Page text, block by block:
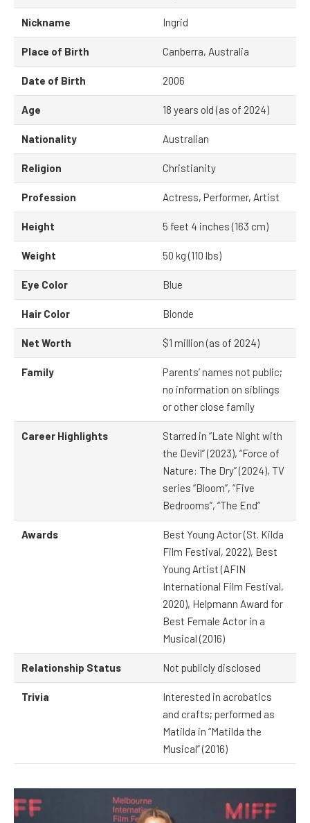
Nickname Ingrid
Place of Birth Canberra, Australia
Date of Birth 2006
Age 18 years old (as of 2024)
Nationality Australian
Religion Christianity
Profession Actress, Performer, Artist
Height 5 feet 4 inches (163 cm)
Weight 50 kg (110 lbs)
Eye Color Blue
Hair Color Blonde
Net Worth $1 million (as of 2024)
Family
Parents’ names not public;
no information on siblings
or other close family
Career Highlights
Starred in “Late Night with
the Devil” (2023), “Force of
Nature: The Dry” (2024), TV
series “Bloom”, “Five
Bedrooms”, “The End”
Awards
Best Young Actor (St. Kilda
Film Festival, 2022), Best
Young Artist (AFIN
International Film Festival,
2020), Helpmann Award for
Best Female Actor in a
Musical (2016)
Relationship Status Not publicly disclosed
Trivia
Interested in acrobatics
and crafts; performed as
Matilda in “Matilda the
Musical” (2016)